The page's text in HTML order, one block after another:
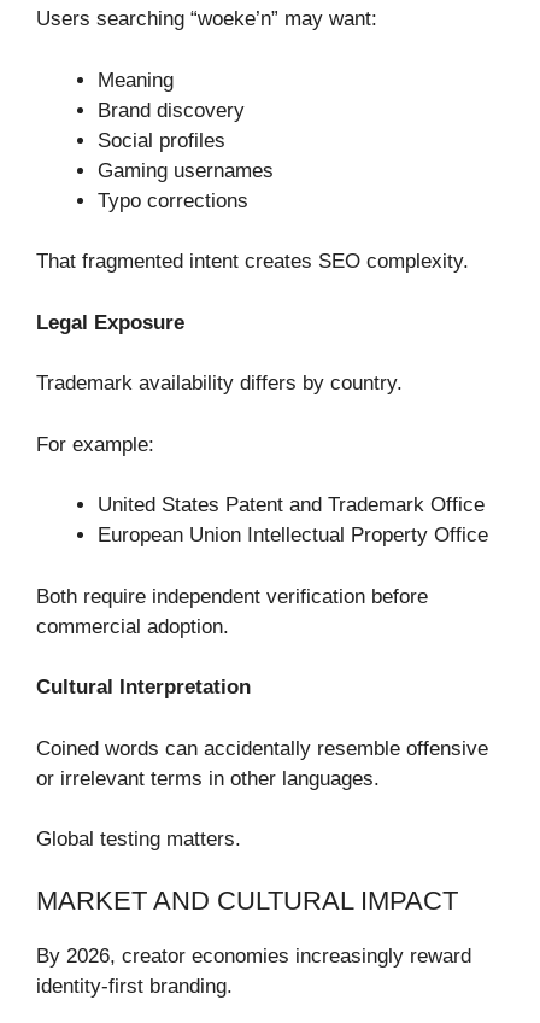
Users searching “woeke’n” may want:
Meaning
Brand discovery
Social profiles
Gaming usernames
Typo corrections
That fragmented intent creates SEO complexity.
Legal Exposure
Trademark availability differs by country.
For example:
United States Patent and Trademark Office
European Union Intellectual Property Office
Both require independent verification before
commercial adoption.
Cultural Interpretation
Coined words can accidentally resemble offensive
or irrelevant terms in other languages.
Global testing matters.
MARKET AND CULTURAL IMPACT
By 2026, creator economies increasingly reward
identity-first branding.